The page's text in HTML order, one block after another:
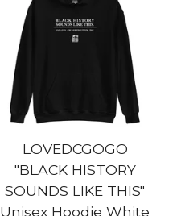
LOVEDCGOGO
"BLACK HISTORY
SOUNDS LIKE THIS"
Unisex Hoodie White